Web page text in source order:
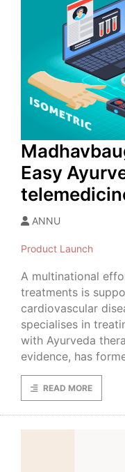
Easy
ANNU
Product Launch
A multinational
treatments is
cardiovascular
specialises in
with Ayurveda
evidence, has
READ MORE